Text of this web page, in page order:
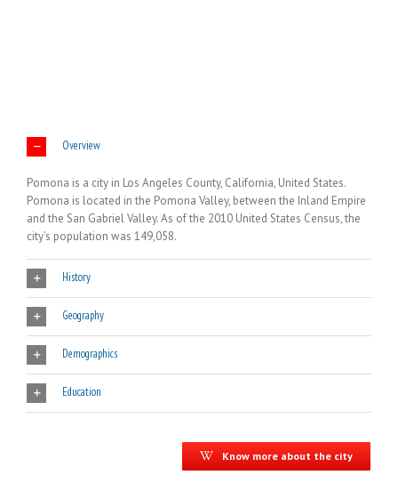
Overview
Pomona is a city in Los Angeles County, California, United States.
Pomona is located in the Pomona Valley, between the Inland Empire
and the San Gabriel Valley. As of the 2010 United States Census, the
city’s population was 149,058.
History
Geography
Demographics
Education
Know more about the city